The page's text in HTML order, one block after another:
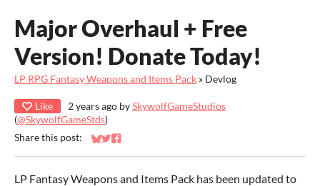
Major Overhaul + Free
Version! Donate Today!
LP RPG Fantasy Weapons and Items Pack » Devlog
Like 2 years ago bySkywolfGameStudios
(@SkywolfGameStds)
Share this post:
Share on Bluesky
Share on Twitter
Share on Facebook
LP Fantasy Weapons and Items Pack has been updated to